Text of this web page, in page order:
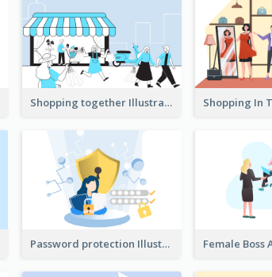
Shopping together Illustration
Password protection Illustration